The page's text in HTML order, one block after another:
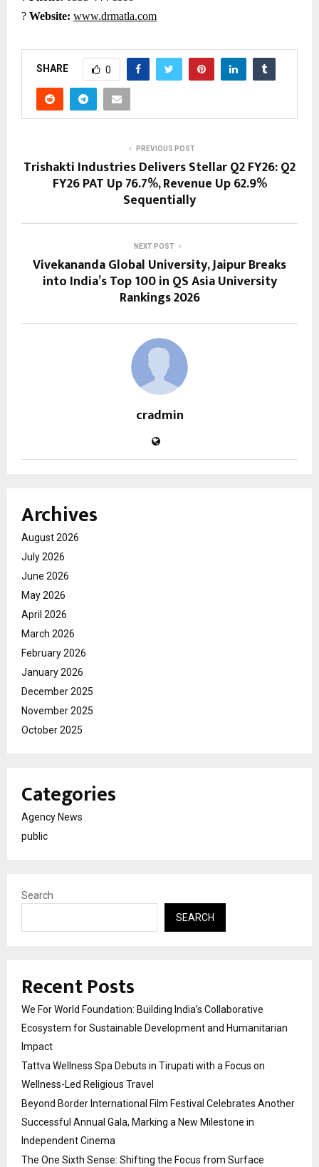
? Website: www.drmatla.com
SHARE 0
PREVIOUS POST
Trishakti Industries Delivers Stellar Q2 FY26: Q2
FY26 PAT Up 76.7%, Revenue Up 62.9%
Sequentially
NEXT POST
Vivekananda Global University, Jaipur Breaks
into India’s Top 100 in QS Asia University
Rankings 2026
cradmin
Archives
August 2026
July 2026
June 2026
May 2026
April 2026
March 2026
February 2026
January 2026
December 2025
November 2025
October 2025
Categories
Agency News
public
Search
SEARCH
Recent Posts
We For World Foundation: Building India’s Collaborative
Ecosystem for Sustainable Development and Humanitarian
Impact
Tattva Wellness Spa Debuts in Tirupati with a Focus on
Wellness-Led Religious Travel
Beyond Border International Film Festival Celebrates Another
Successful Annual Gala, Marking a New Milestone in
Independent Cinema
The One Sixth Sense: Shifting the Focus from Surface